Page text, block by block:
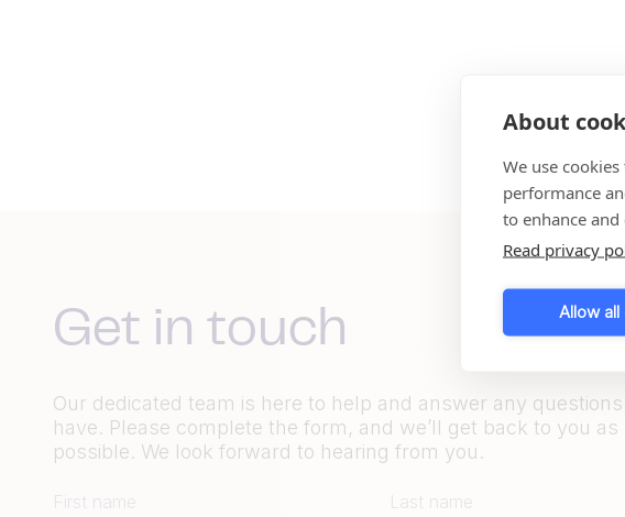
About
We use
performance
to enhance
Read privacy
Allow
Get in touch
Our dedicated team is here to help and answer any
have. Please complete the form, and we’ll get back to you as
possible. We look forward to hearing from you.
Last name